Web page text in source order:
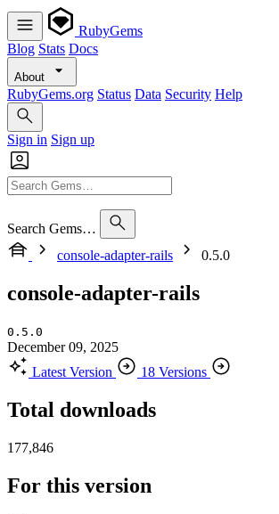
RubyGems
Blog Stats Docs
About
RubyGems.org Status Data Security Help
Sign in Sign up
Search Gems…
console-adapter-rails
0.5.0
console-adapter-rails
0.5.0
December 09, 2025
Latest Version
18 Versions
Total downloads
177,846
For this version